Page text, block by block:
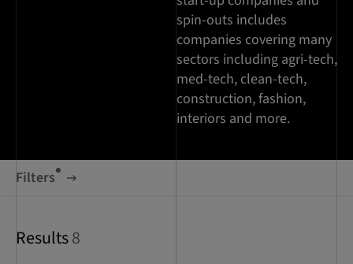
spin-outs includes
companies covering many
sectors including agri-tech,
med-tech, clean-tech,
construction, fashion,
interiors and more.
Filters
Results8